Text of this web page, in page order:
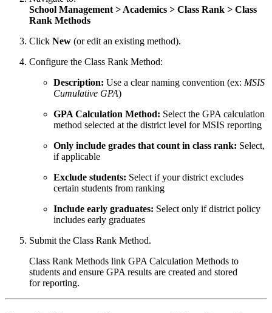
School Management > Academics > Class Rank > Class
Rank Methods
Click New (or edit an existing method).
Configure the Class Rank Method:
Description: Use a clear naming convention (ex: MSIS
Cumulative GPA)
GPA Calculation Method: Select the GPA calculation
method selected at the district level for MSIS reporting
Only include grades that count in class rank: Select,
if applicable
Exclude students: Select if your district excludes
certain students from ranking
Include early graduates: Select only if district policy
includes early graduates
Submit the Class Rank Method.
Class Rank Methods link GPA Calculation Methods to
students and ensure GPA results are created and stored
for reporting.